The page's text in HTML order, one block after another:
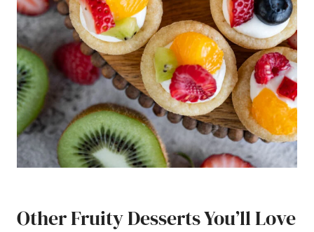
Other Fruity Desserts You’ll Love